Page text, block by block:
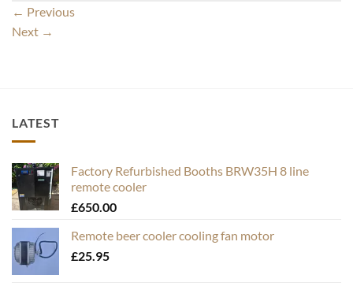
← Previous
Next →
LATEST
Factory Refurbished Booths BRW35H 8 line
remote cooler
£650.00
Remote beer cooler cooling fan motor
£25.95